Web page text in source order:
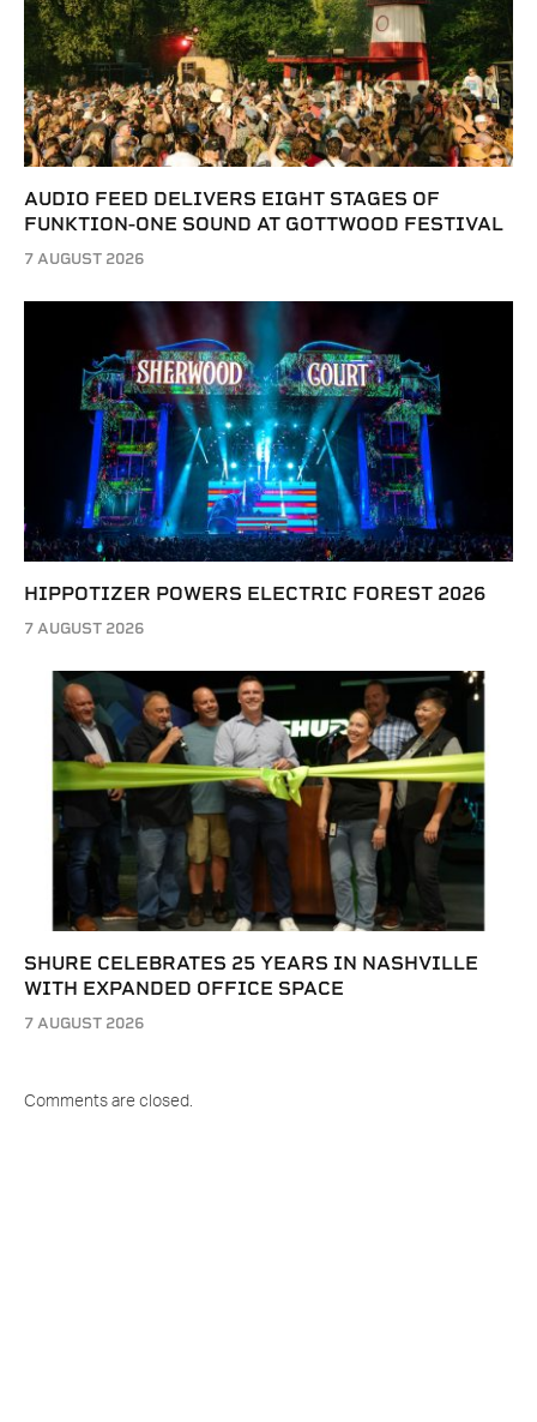
AUDIO FEED DELIVERS EIGHT STAGES OF
FUNKTION-ONE SOUND AT GOTTWOOD FESTIVAL
7 AUGUST 2026
HIPPOTIZER POWERS ELECTRIC FOREST 2026
7 AUGUST 2026
SHURE CELEBRATES 25 YEARS IN NASHVILLE
WITH EXPANDED OFFICE SPACE
7 AUGUST 2026
Comments are closed.